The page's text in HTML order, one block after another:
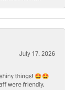
July 17, 2026
things! 🤩🤩
were friendly.